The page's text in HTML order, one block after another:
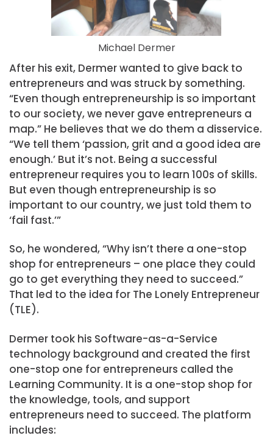
Michael Dermer
After his exit, Dermer wanted to give back to
entrepreneurs and was struck by something.
“Even though entrepreneurship is so important
to our society, we never gave entrepreneurs a
map.” He believes that we do them a disservice.
“We tell them ‘passion, grit and a good idea are
enough.’ But it’s not. Being a successful
entrepreneur requires you to learn 100s of skills.
But even though entrepreneurship is so
important to our country, we just told them to
‘fail fast.’”
So, he wondered, “Why isn’t there a one-stop
shop for entrepreneurs – one place they could
go to get everything they need to succeed.”
That led to the idea for The Lonely Entrepreneur
(TLE).
Dermer took his Software-as-a-Service
technology background and created the first
one-stop one for entrepreneurs called the
Learning Community. It is a one-stop shop for
the knowledge, tools, and support
entrepreneurs need to succeed. The platform
includes: